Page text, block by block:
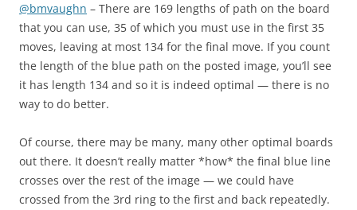
@bmvaughn – There are 169 lengths of path on the board
that you can use, 35 of which you must use in the first 35
moves, leaving at most 134 for the final move. If you count
the length of the blue path on the posted image, you’ll see
it has length 134 and so it is indeed optimal — there is no
way to do better.
Of course, there may be many, many other optimal boards
out there. It doesn’t really matter *how* the final blue line
crosses over the rest of the image — we could have
crossed from the 3rd ring to the first and back repeatedly.